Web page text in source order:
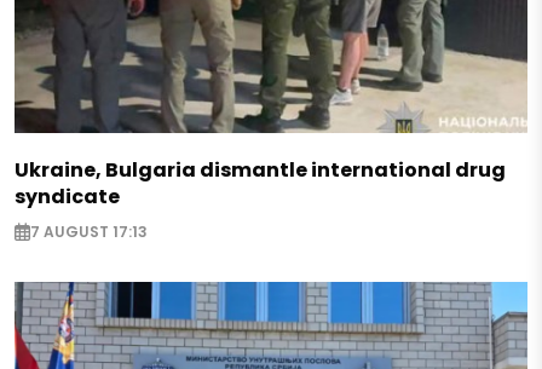
Ukraine, Bulgaria dismantle international drug
syndicate
7 AUGUST 17:13